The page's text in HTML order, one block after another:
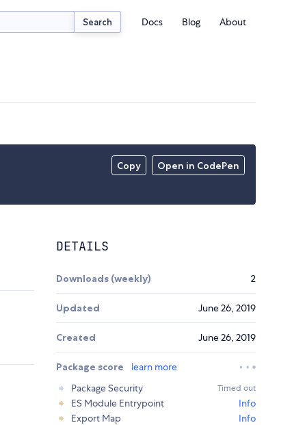
Search Docs Blog About
Copy Open in CodePen
DETAILS
Downloads (weekly) 2
Updated June 26, 2019
Created June 26, 2019
Package score
learn more
Package Security
Timed out
ES Module Entrypoint
Info
Export Map
Info